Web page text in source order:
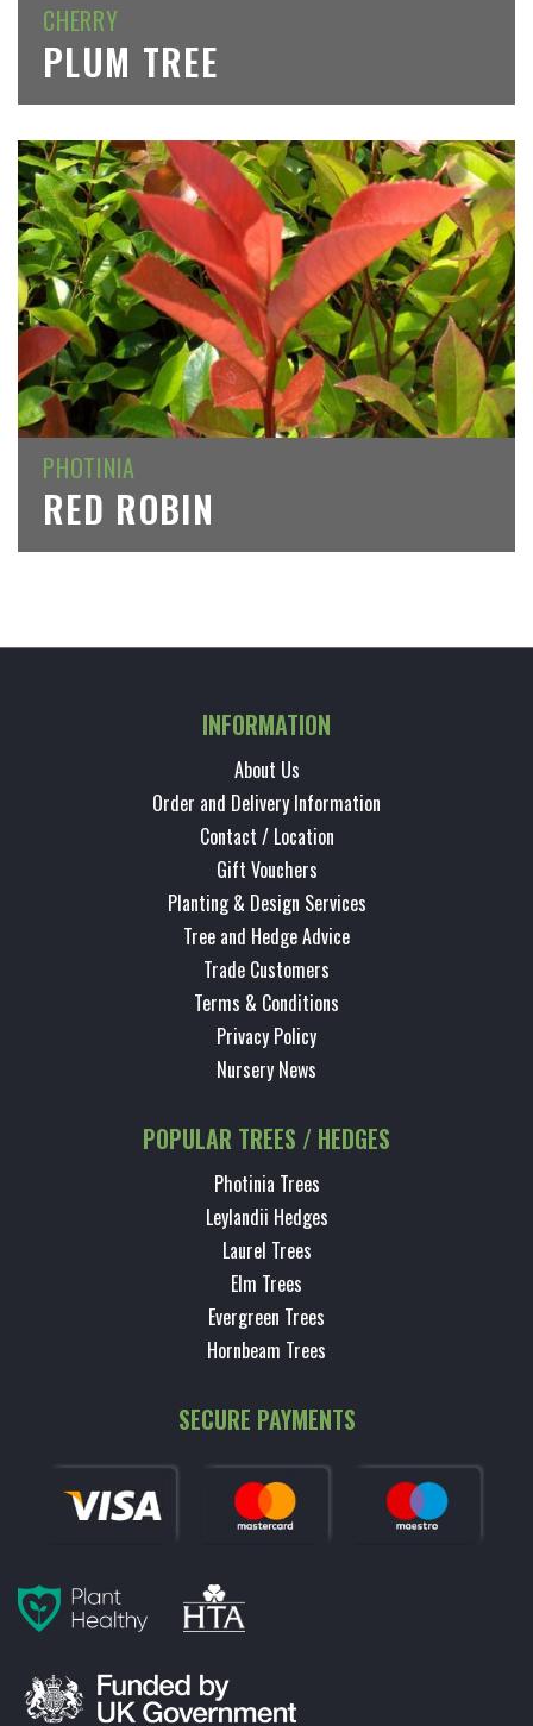
CHERRY
PLUM TREE
PHOTINIA
RED ROBIN
INFORMATION
About Us
Order and Delivery Information
Contact / Location
Gift Vouchers
Planting & Design Services
Tree and Hedge Advice
Trade Customers
Terms & Conditions
Privacy Policy
Nursery News
POPULAR TREES / HEDGES
Photinia Trees
Leylandii Hedges
Laurel Trees
Elm Trees
Evergreen Trees
Hornbeam Trees
SECURE PAYMENTS